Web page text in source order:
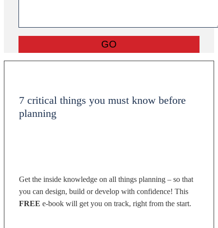
7 critical things you must know before
planning
Get the inside knowledge on all things planning – so that
you can design, build or develop with confidence! This
FREE e-book will get you on track, right from the start.